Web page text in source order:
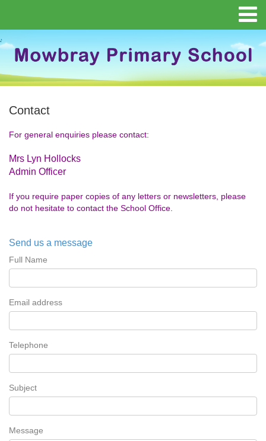
Contact
For general enquiries please contact:
Mrs Lyn Hollocks
Admin Officer
If you require paper copies of any letters or newsletters, please
do not hesitate to contact the School Office.
Send us a message
Full Name
Email address
Telephone
Subject
Message